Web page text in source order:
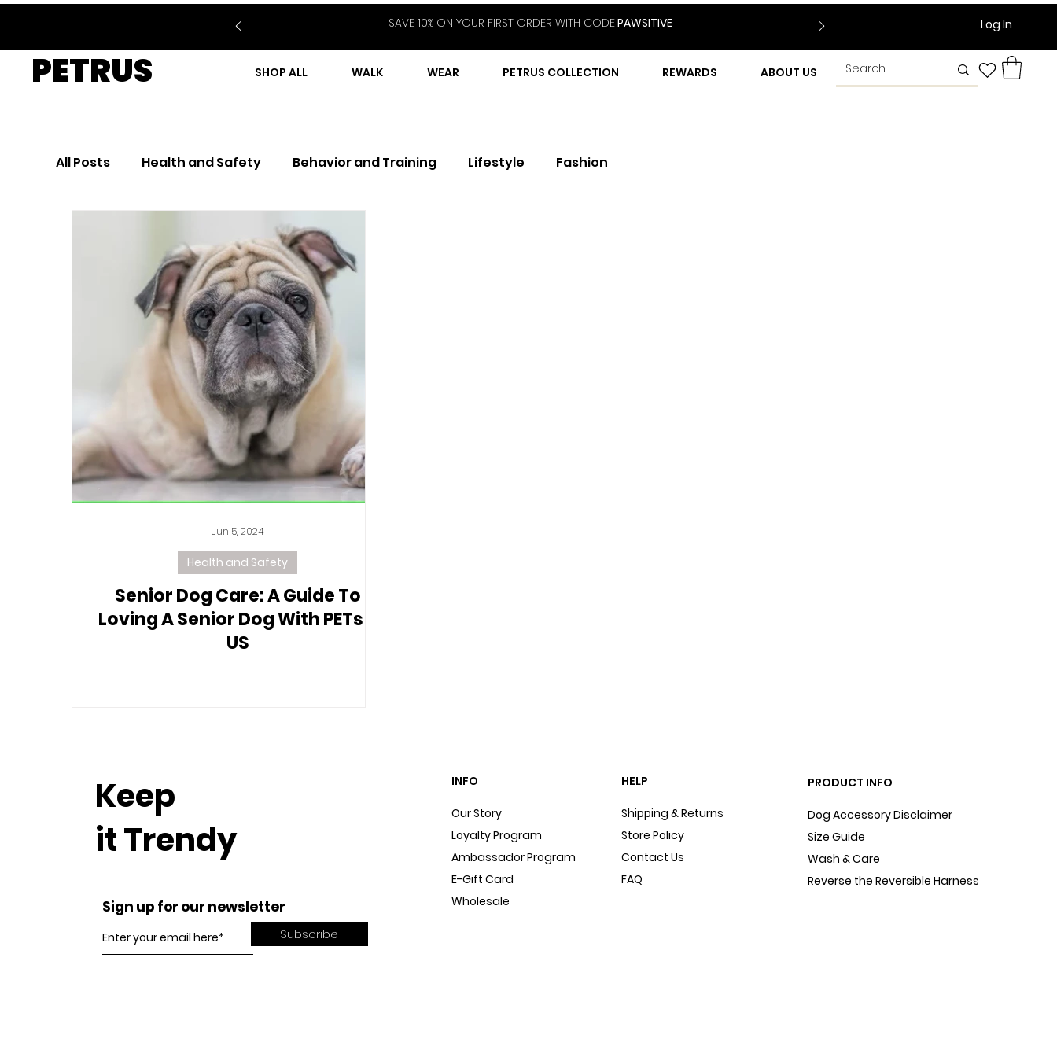
SAVE 10% ON YOUR FIRST ORDER WITH CODEPAWSITIVE Log In
PETRUS SHOP ALL WALK WEAR PETRUS COLLECTION REWARDS ABOUT US
All Posts Health and Safety Behavior and Training Lifestyle Fashion
Senior Dog Care: A Guide To
Loving A Senior Dog With PETs R
US
Health and Safety
Jun 5, 2024
Keep
it Trendy
Sign up for our newsletter
Subscribe
INFO
Our Story
Loyalty Program
Ambassador Program
E-Gift Card
Wholesale
HELP
Shipping & Returns
Store Policy
Contact Us
FAQ
PRODUCT INFO
Dog Accessory Disclaimer
Size Guide
Wash & Care
Reverse the Reversible Harness